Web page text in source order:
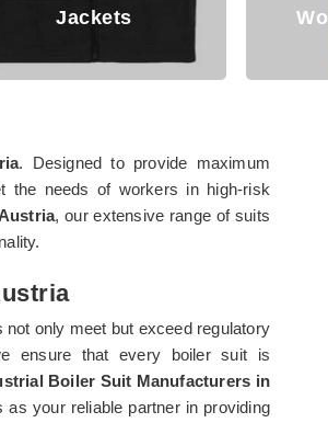
Working Trouser
. Designed to provide maximum
the needs of workers in high-risk
, our extensive range of suits
not only meet but exceed regulatory
ensure that every boiler suit is
Boiler Suit Manufacturers in
your reliable partner in providing